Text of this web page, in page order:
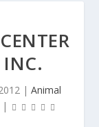
INC.
| Animal
|